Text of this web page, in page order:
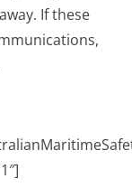
If these